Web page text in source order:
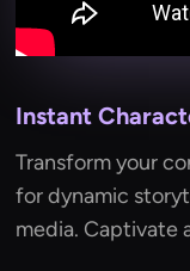
Instant
Transform your
for dynamic
media. Captivate